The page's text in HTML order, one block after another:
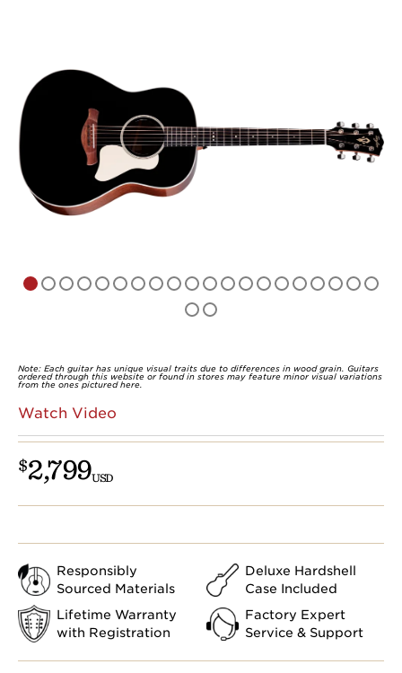
Note: Each guitar has unique visual traits due to differences in wood grain. Guitars
ordered through this website or found in stores may feature minor visual variations
from the ones pictured here.
Watch Video
$2,799USD
Responsibly
Sourced Materials
Deluxe Hardshell
Case Included
Lifetime Warranty
with Registration
Factory Expert
Service & Support